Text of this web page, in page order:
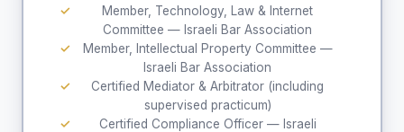
Member, Technology, Law & Internet
Committee — Israeli Bar Association
Member, Intellectual Property Committee —
Israeli Bar Association
Certified Mediator & Arbitrator (including
supervised practicum)
Certified Compliance Officer — Israeli